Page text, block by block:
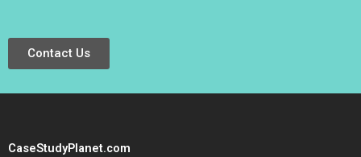
Contact Us
CaseStudyPlanet.com